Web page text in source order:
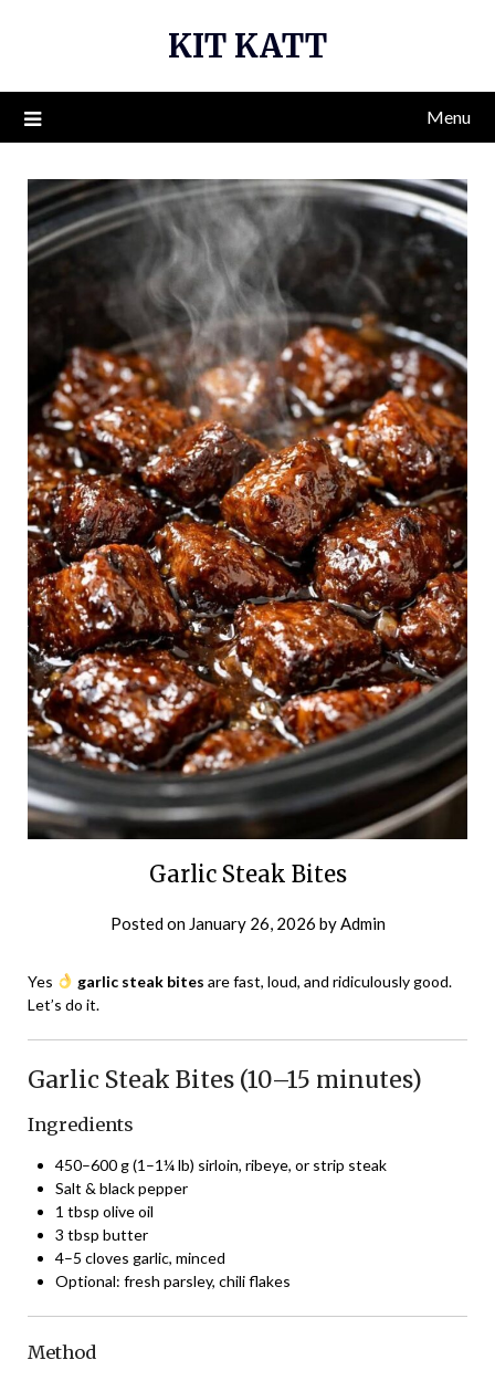
KIT KATT
Menu
Garlic Steak Bites
Posted on January 26, 2026 byAdmin
Yes garlic steak bites are fast, loud, and ridiculously good.
Let’s do it.
Garlic Steak Bites (10–15 minutes)
Ingredients
450–600 g (1–1¼ lb) sirloin, ribeye, or strip steak
Salt & black pepper
1 tbsp olive oil
3 tbsp butter
4–5 cloves garlic, minced
Optional: fresh parsley, chili flakes
Method